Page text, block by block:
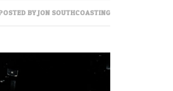
BYJON SOUTHCOASTING